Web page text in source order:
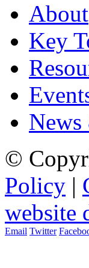
About
Key
©
Policy |
website
Email Twitter